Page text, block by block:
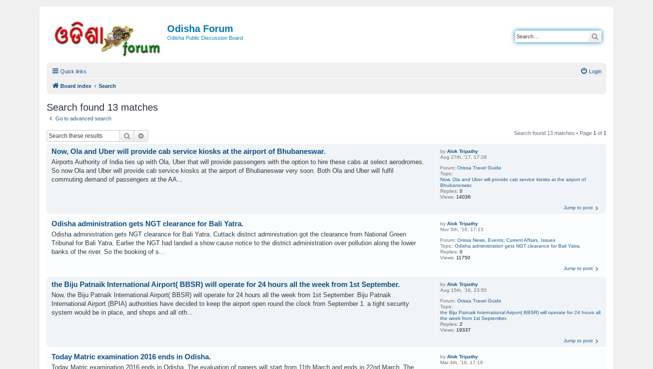
Odisha Forum
Odisha Public Discussion Board
Quick links Login
Board index Search
Search found 13 matches
Go to advanced search
Search Search found 13 matches • Page 1 of 1
byAlok Tripathy
Aug 27th, '17, 17:28
Forum:Orissa Travel Guide
Topic:
Now, Ola and Uber will provide cab service kiosks at the airport of
Bhubaneswar.
Replies:0
Views: 14036
Now, Ola and Uber will provide cab service kiosks at the airport of Bhubaneswar.
Airports Authority of India ties up with Ola, Uber that will provide passengers with the option to hire these cabs at select aerodromes.
So now Ola and Uber will provide cab service kiosks at the airport of Bhubaneswar very soon. Both Ola and Uber will fulfil
commuting demand of passengers at the AA...
Jump to post
byAlok Tripathy
Nov 5th, '16, 17:13
Forum:Orissa News, Events, Current Affairs, Issues
Topic:Odisha administration gets NGT clearance for Bali Yatra.
Replies:0
Views: 11750
Odisha administration gets NGT clearance for Bali Yatra.
Odisha administration gets NGT clearance for Bali Yatra. Cuttack district administration got the clearance from National Green
Tribunal for Bali Yatra. Earlier the NGT had landed a show cause notice to the district administration over pollution along the lower
banks of the river. So the booking of s...
Jump to post
byAlok Tripathy
Aug 15th, '16, 23:50
Forum:Orissa Travel Guide
Topic:
the Biju Patnaik International Airport( BBSR) will operate for 24 hours all
the week from 1st September.
Replies:2
Views: 19337
the Biju Patnaik International Airport( BBSR) will operate for 24 hours all the week from 1st September.
Now, the Biju Patnaik International Airport( BBSR) will operate for 24 hours all the week from 1st September. Biju Patnaik
International Airport (BPIA) authorities have decided to keep the airport open round the clock from September 1. a tight security
system would be in place, and shops and all oth...
Jump to post
byAlok Tripathy
Mar 4th, '16, 17:19
Today Matric examination 2016 ends in Odisha.
Today Matric examination 2016 ends in Odisha. The evaluation of papers will start from 11th March and ends in 22nd March. The